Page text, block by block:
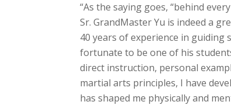
“As the saying goes, “behind
Sr. GrandMaster Yu is indeed a
40 years of experience in guiding
fortunate to be one of his
direct instruction, personal
martial arts principles, I have
has shaped me physically and